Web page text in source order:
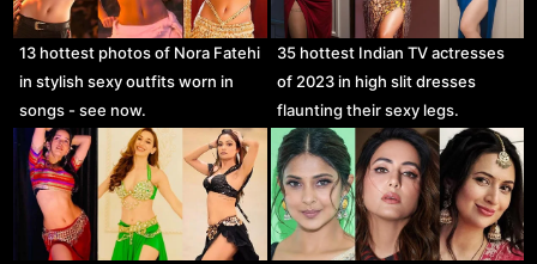
13 hottest photos of Nora Fatehi
in stylish sexy outfits worn in
songs - see now.
35 hottest Indian TV actresses
of 2023 in high slit dresses
flaunting their sexy legs.